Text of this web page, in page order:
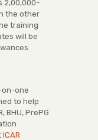
2,00,000-
the other
training
will be
on-one
to help
BHU, PrePG
ICAR